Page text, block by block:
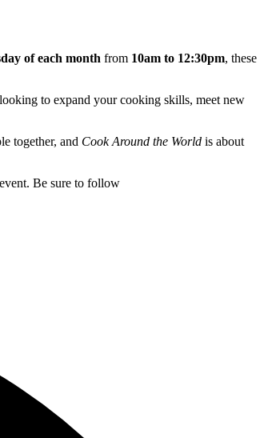
of each month from 10am to 12:30pm, these
to expand your cooking skills, meet new
together, and Cook Around the World is about
Be sure to follow